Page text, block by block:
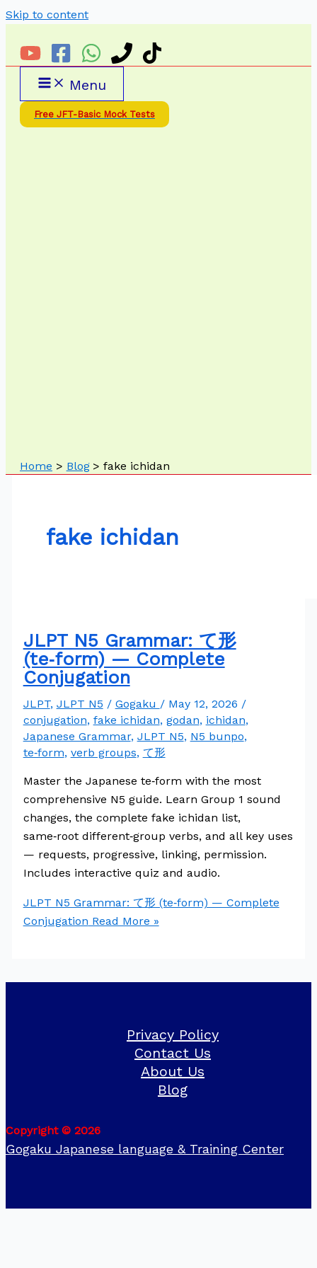
Skip to content
Menu
Free JFT-Basic Mock Tests
Home Blog fake ichidan
fake ichidan
JLPT N5 Grammar: て形
(te‑form) — Complete
Conjugation
JLPT, JLPT N5 / Gogaku / May 12, 2026 /
conjugation, fake ichidan, godan, ichidan,
Japanese Grammar, JLPT N5, N5 bunpo,
te‑form, verb groups, て形
Master the Japanese te‑form with the most
comprehensive N5 guide. Learn Group 1 sound
changes, the complete fake ichidan list,
same‑root different‑group verbs, and all key uses
— requests, progressive, linking, permission.
Includes interactive quiz and audio.
JLPT N5 Grammar: て形 (te‑form) — Complete
Conjugation Read More »
Privacy Policy
Contact Us
About Us
Blog
Copyright © 2026
Gogaku Japanese language & Training Center